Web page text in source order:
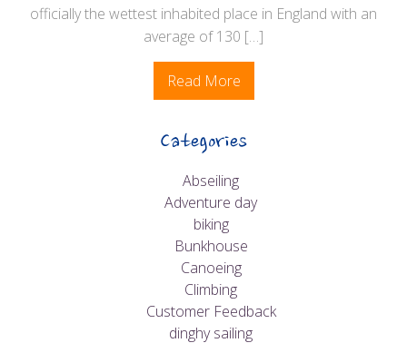
officially the wettest inhabited place in England with an
average of 130 […]
Read More
Categories
Abseiling
Adventure day
biking
Bunkhouse
Canoeing
Climbing
Customer Feedback
dinghy sailing